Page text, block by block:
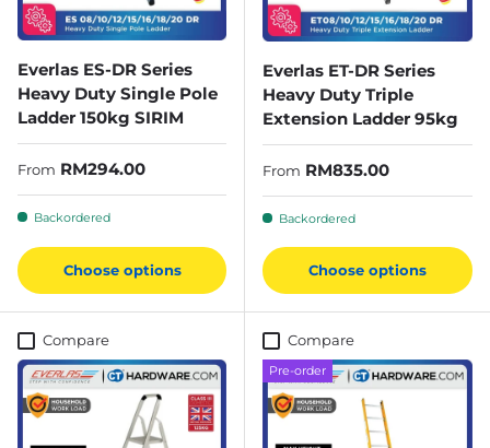
Everlas ES-DR Series
Heavy Duty Single Pole
Ladder 150kg SIRIM
Regular price
From RM294.00
Backordered
Choose options
Everlas ET-DR Series
Heavy Duty Triple
Extension Ladder 95kg
Regular price
From RM835.00
Backordered
Choose options
Compare Compare
Pre-order